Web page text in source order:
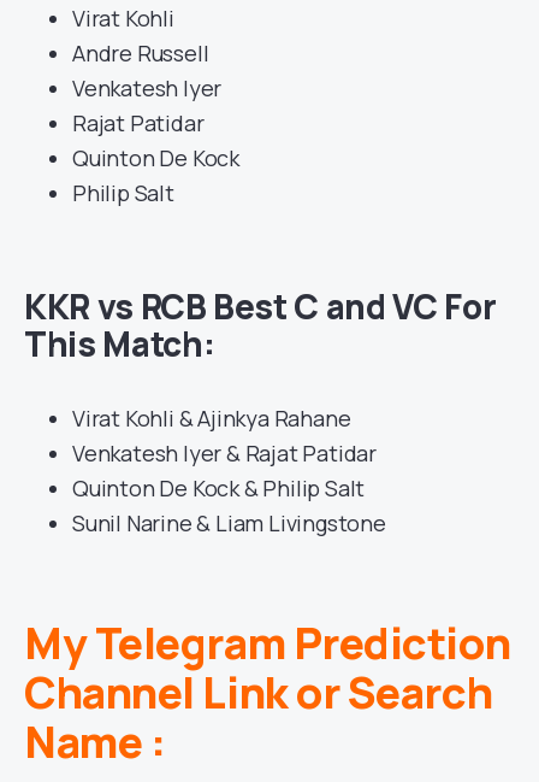
Virat Kohli
Andre Russell
Venkatesh Iyer
Rajat Patidar
Quinton De Kock
Philip Salt
KKR vs RCB Best C and VC For
This Match:
Virat Kohli & Ajinkya Rahane
Venkatesh Iyer & Rajat Patidar
Quinton De Kock & Philip Salt
Sunil Narine & Liam Livingstone
My Telegram Prediction
Channel Link or Search
Name :